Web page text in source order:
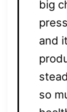
big
and
so